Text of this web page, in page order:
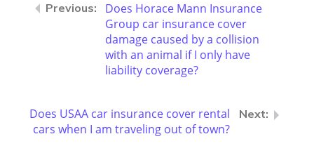
Does Horace Mann Insurance
Group car insurance cover
damage caused by a collision
with an animal if I only have
liability coverage?
Does USAA car insurance cover rental
cars when I am traveling out of town?